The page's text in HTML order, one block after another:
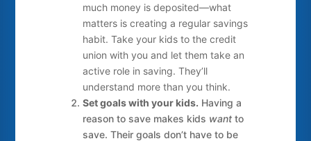
much money is deposited—what
matters is creating a regular savings
habit. Take your kids to the credit
union with you and let them take an
active role in saving. They’ll
understand more than you think.
Set goals with your kids. Having a
reason to save makes kids wantto
save. Their goals don’t have to be